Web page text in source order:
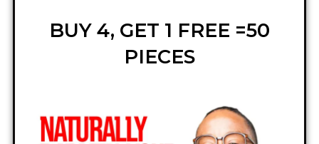
BUY 4, GET 1 FREE =50
PIECES